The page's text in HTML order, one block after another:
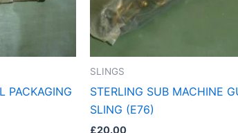
PACKAGING
SLINGS
STERLING SUB MACHINE
SLING (E76)
£20.00